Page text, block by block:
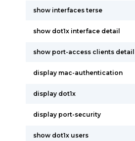
show interfaces terse
show dot1x interface detail
show port-access clients detail
display mac-authentication
display dot1x
display port-security
show dot1x users